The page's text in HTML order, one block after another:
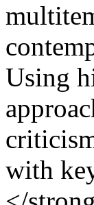
Using
with